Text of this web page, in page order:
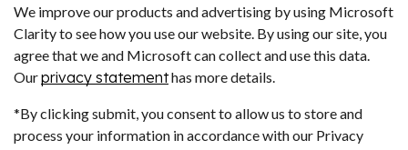
We improve our products and advertising by using Microsoft
Clarity to see how you use our website. By using our site, you
agree that we and Microsoft can collect and use this data.
Ourprivacy statementhas more details.
*By clicking submit, you consent to allow us to store and
process your information in accordance with our Privacy